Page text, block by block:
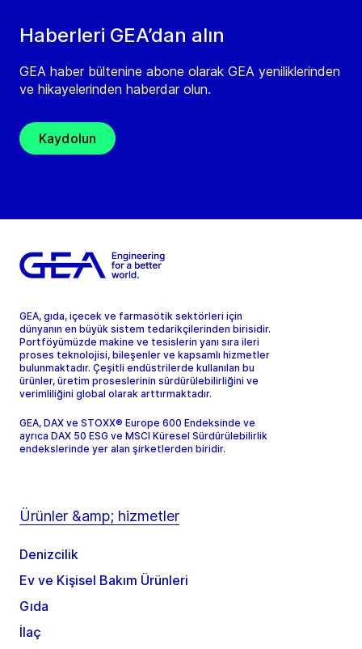
Haberleri GEA’dan alın
GEA haber bültenine abone olarak GEA yeniliklerinden
ve hikayelerinden haberdar olun.
Kaydolun
GEA, gıda, içecek ve farmasötik sektörleri için
dünyanın en büyük sistem tedarikçilerinden birisidir.
Portföyümüzde makine ve tesislerin yanı sıra ileri
proses teknolojisi, bileşenler ve kapsamlı hizmetler
bulunmaktadır. Çeşitli endüstrilerde kullanılan bu
ürünler, üretim proseslerinin sürdürülebilirliğini ve
verimliliğini global olarak arttırmaktadır.
GEA, DAX ve STOXX® Europe 600 Endeksinde ve
ayrıca DAX 50 ESG ve MSCI Küresel Sürdürülebilirlik
endekslerinde yer alan şirketlerden biridir.
Ürünler &amp; hizmetler
Denizcilik
Ev ve Kişisel Bakım Ürünleri
Gıda
İlaç